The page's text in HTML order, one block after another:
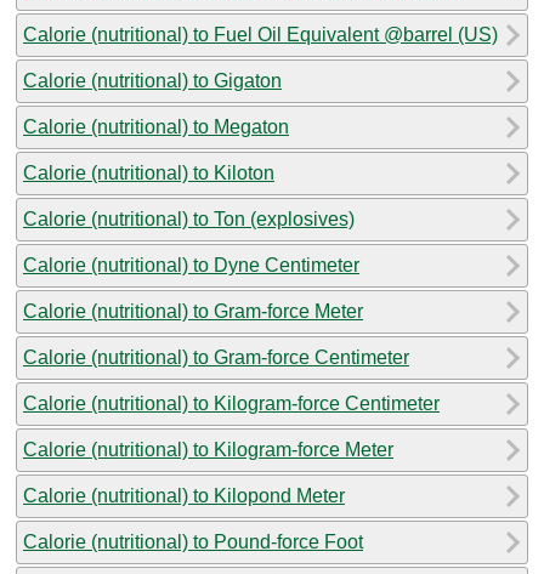
Calorie (nutritional) to Fuel Oil Equivalent @barrel (US)
Calorie (nutritional) to Gigaton
Calorie (nutritional) to Megaton
Calorie (nutritional) to Kiloton
Calorie (nutritional) to Ton (explosives)
Calorie (nutritional) to Dyne Centimeter
Calorie (nutritional) to Gram-force Meter
Calorie (nutritional) to Gram-force Centimeter
Calorie (nutritional) to Kilogram-force Centimeter
Calorie (nutritional) to Kilogram-force Meter
Calorie (nutritional) to Kilopond Meter
Calorie (nutritional) to Pound-force Foot